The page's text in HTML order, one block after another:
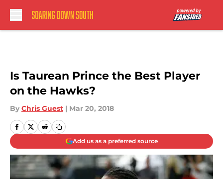
Is Taurean Prince the Best Player
on the Hawks?
By Chris Guest | Mar 20, 2018
Add us as a preferred source